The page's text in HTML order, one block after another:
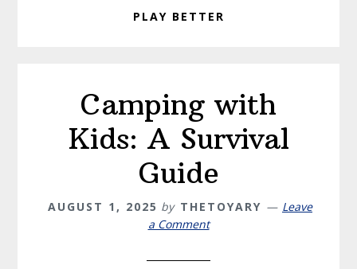
PLAY BETTER
Camping with
Kids: A Survival
Guide
AUGUST 1, 2025 by THETOYARY
Leave
a Comment